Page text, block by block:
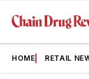
HOME RETAIL